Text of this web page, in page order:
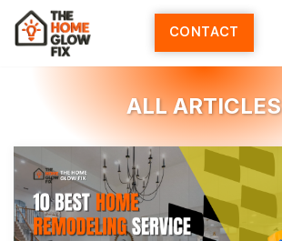
Skip
content
CONTACT
ALL ARTICLES